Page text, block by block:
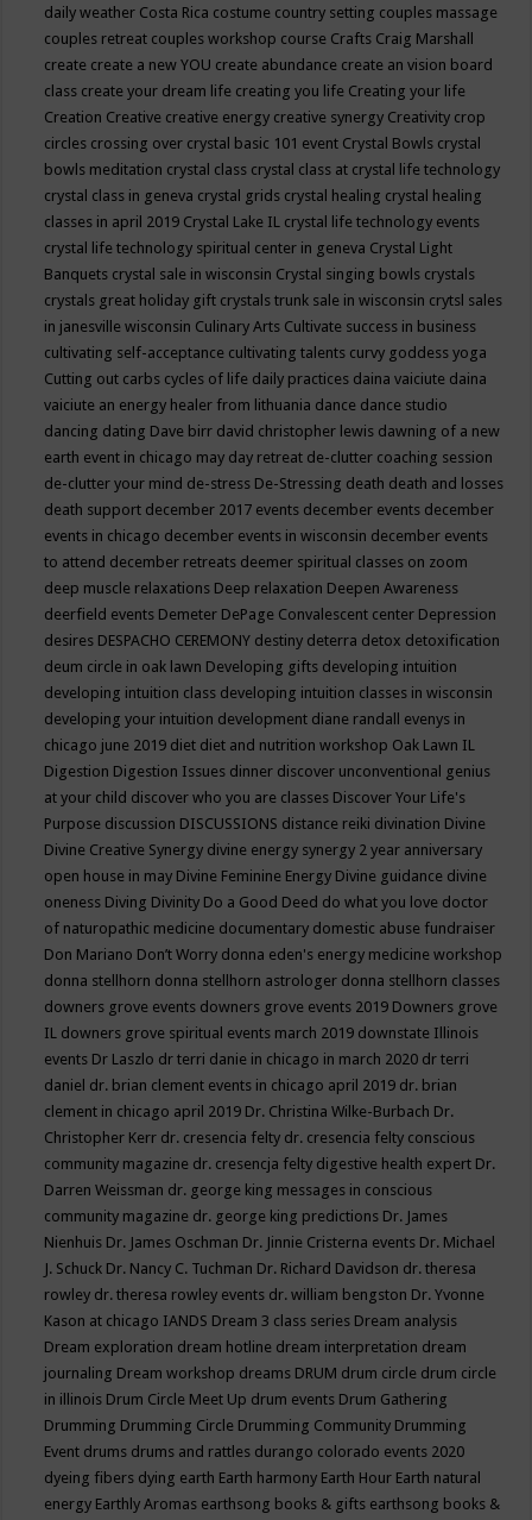
daily weather Costa Rica costume country setting couples massage
couples retreat couples workshop course Crafts Craig Marshall
create create a new YOU create abundance create an vision board
class create your dream life creating you life Creating your life
Creation Creative creative energy creative synergy Creativity crop
circles crossing over crystal basic 101 event Crystal Bowls crystal
bowls meditation crystal class crystal class at crystal life technology
crystal class in geneva crystal grids crystal healing crystal healing
classes in april 2019 Crystal Lake IL crystal life technology events
crystal life technology spiritual center in geneva Crystal Light
Banquets crystal sale in wisconsin Crystal singing bowls crystals
crystals great holiday gift crystals trunk sale in wisconsin crytsl sales
in janesville wisconsin Culinary Arts Cultivate success in business
cultivating self-acceptance cultivating talents curvy goddess yoga
Cutting out carbs cycles of life daily practices daina vaiciute daina
vaiciute an energy healer from lithuania dance dance studio
dancing dating Dave birr david christopher lewis dawning of a new
earth event in chicago may day retreat de-clutter coaching session
de-clutter your mind de-stress De-Stressing death death and losses
death support december 2017 events december events december
events in chicago december events in wisconsin december events
to attend december retreats deemer spiritual classes on zoom
deep muscle relaxations Deep relaxation Deepen Awareness
deerfield events Demeter DePage Convalescent center Depression
desires DESPACHO CEREMONY destiny deterra detox detoxification
deum circle in oak lawn Developing gifts developing intuition
developing intuition class developing intuition classes in wisconsin
developing your intuition development diane randall evenys in
chicago june 2019 diet diet and nutrition workshop Oak Lawn IL
Digestion Digestion Issues dinner discover unconventional genius
at your child discover who you are classes Discover Your Life's
Purpose discussion DISCUSSIONS distance reiki divination Divine
Divine Creative Synergy divine energy synergy 2 year anniversary
open house in may Divine Feminine Energy Divine guidance divine
oneness Diving Divinity Do a Good Deed do what you love doctor
of naturopathic medicine documentary domestic abuse fundraiser
Don Mariano Don’t Worry donna eden's energy medicine workshop
donna stellhorn donna stellhorn astrologer donna stellhorn classes
downers grove events downers grove events 2019 Downers grove
IL downers grove spiritual events march 2019 downstate Illinois
events Dr Laszlo dr terri danie in chicago in march 2020 dr terri
daniel dr. brian clement events in chicago april 2019 dr. brian
clement in chicago april 2019 Dr. Christina Wilke-Burbach Dr.
Christopher Kerr dr. cresencia felty dr. cresencia felty conscious
community magazine dr. cresencja felty digestive health expert Dr.
Darren Weissman dr. george king messages in conscious
community magazine dr. george king predictions Dr. James
Nienhuis Dr. James Oschman Dr. Jinnie Cristerna events Dr. Michael
J. Schuck Dr. Nancy C. Tuchman Dr. Richard Davidson dr. theresa
rowley dr. theresa rowley events dr. william bengston Dr. Yvonne
Kason at chicago IANDS Dream 3 class series Dream analysis
Dream exploration dream hotline dream interpretation dream
journaling Dream workshop dreams DRUM drum circle drum circle
in illinois Drum Circle Meet Up drum events Drum Gathering
Drumming Drumming Circle Drumming Community Drumming
Event drums drums and rattles durango colorado events 2020
dyeing fibers dying earth Earth harmony Earth Hour Earth natural
energy Earthly Aromas earthsong books & gifts earthsong books &